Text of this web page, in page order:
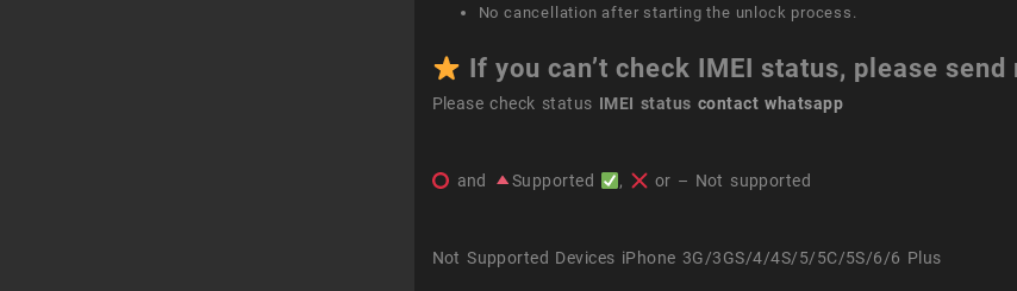
No cancellation after starting the unlock process.
If you can’t check IMEI status, please
Please check status IMEI status contact whatsapp
and Supported , or – Not supported
Not Supported Devices iPhone 3G/3GS/4/4S/5/5C/5S/6/6 Plus